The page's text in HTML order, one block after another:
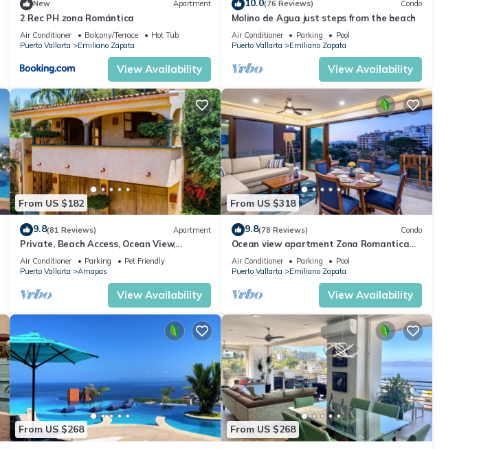
New Apartment
2 Rec PH zona Romántica
Air Conditioner Balcony/Terrace
Hot Tub
Puerto Vallarta
Emiliano Zapata
View Availability
(76 Reviews) Condo
Molino de Agua just steps from the beach
Air Conditioner Parking
Pool
Puerto Vallarta
Emiliano Zapata
View Availability
From US $182
9.8(81 Reviews) Apartment
Private, Beach Access, Ocean View,
Walkable to Town, Daily Maid Service,
WiFi!
Air Conditioner Parking
Pet Friendly
Puerto Vallarta
Amapas
View Availability
From US $318
9.8(78 Reviews) Condo
Ocean view apartment Zona Romantica
with amazing rooftop pool and terrace!
Air Conditioner Parking
Pool
Puerto Vallarta
Emiliano Zapata
View Availability
From US $268 From US $268